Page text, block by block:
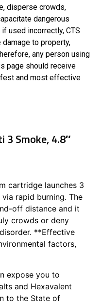
disperse crowds,
dangerous
used incorrectly, CTS
to property,
any person using
page should receive
and most effective
3 Smoke, 4.8″
cartridge launches 3
rapid burning. The
off distance and it
crowds or deny
**Effective
factors,
expose you to
and Hexavalent
to the State of